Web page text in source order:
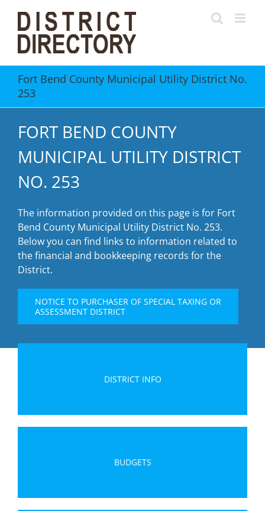
content
Fort Bend County Municipal Utility District No.
253
FORT BEND COUNTY
MUNICIPAL UTILITY DISTRICT
NO. 253
The information provided on this page is for Fort
Bend County Municipal Utility District No. 253.
Below you can find links to information related to
the financial and bookkeeping records for the
District.
NOTICE TO PURCHASER OF SPECIAL TAXING OR
ASSESSMENT DISTRICT
DISTRICT INFO
BUDGETS